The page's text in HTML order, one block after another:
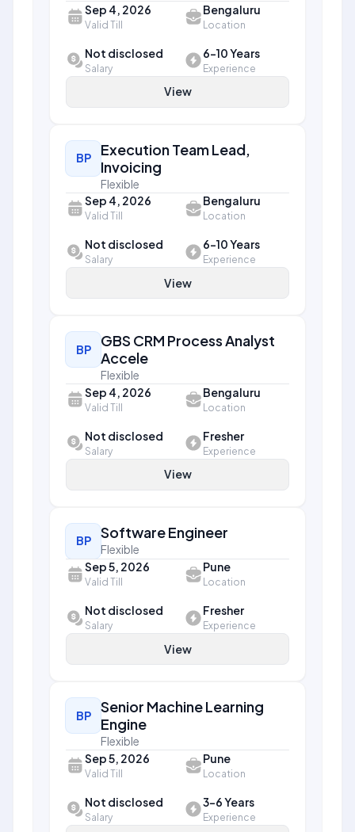
Sep 4, 2026
Valid Till
Bengaluru
Location
Not disclosed
Salary
6-10 Years
Experience
View
BP
Execution Team Lead,
Invoicing
Flexible
Sep 4, 2026
Valid Till
Bengaluru
Location
Not disclosed
Salary
6-10 Years
Experience
View
BP
GBS CRM Process Analyst
Accele
Flexible
Sep 4, 2026
Valid Till
Bengaluru
Location
Not disclosed
Salary
Fresher
Experience
View
BP Software Engineer
Flexible
Sep 5, 2026
Valid Till
Pune
Location
Not disclosed
Salary
Fresher
Experience
View
BP
Senior Machine Learning
Engine
Flexible
Sep 5, 2026
Valid Till
Pune
Location
Not disclosed
Salary
3-6 Years
Experience